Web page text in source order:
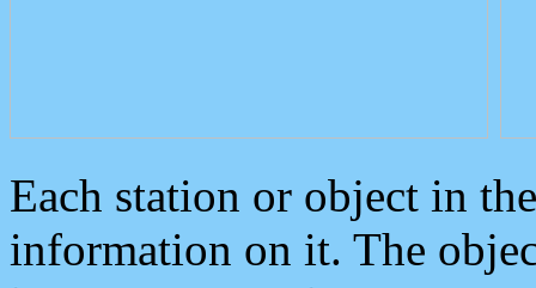
Each station or object in
information on it. The